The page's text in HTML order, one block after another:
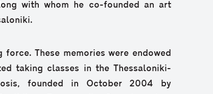
with whom he co-founded an art
These memories were endowed
taking classes in the Thessaloniki-
founded in October 2004 by